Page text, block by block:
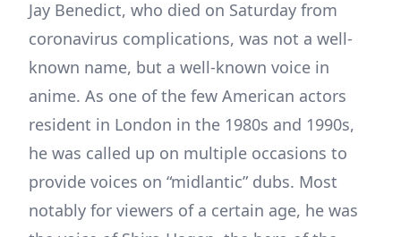
Jay Benedict, who died on Saturday from
coronavirus complications, was not a well-
known name, but a well-known voice in
anime. As one of the few American actors
resident in London in the 1980s and 1990s,
he was called up on multiple occasions to
provide voices on “midlantic” dubs. Most
notably for viewers of a certain age, he was